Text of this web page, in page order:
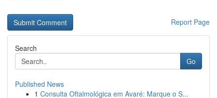
Report Page
Search
Go
Published News
1 Consulta Oftalmológica em Avaré: Marque o S...